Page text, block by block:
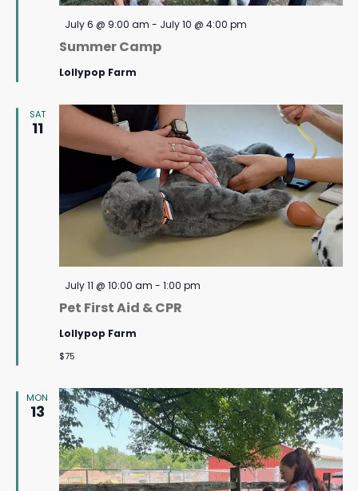
Summer Camp
Featured
July 6 @ 9:00 am - July 10 @ 4:00 pm
Lollypop Farm
SAT
11
Pet First Aid & CPR
Featured
July 11 @ 10:00 am - 1:00 pm
Lollypop Farm
$75
MON
13